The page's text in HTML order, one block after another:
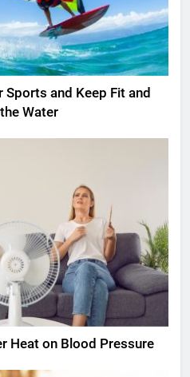
and Keep Fit and
Water
Heat on Blood Pressure